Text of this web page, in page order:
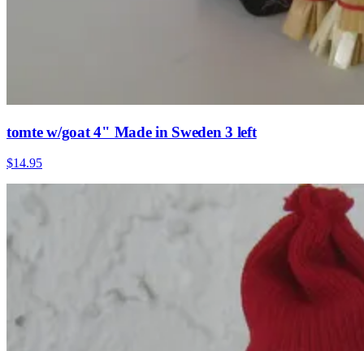
tomte w/goat 4" Made in Sweden 3 left
$14.95